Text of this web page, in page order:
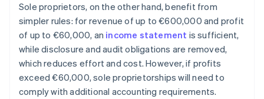
Sole proprietors, on the other hand, benefit from
simpler rules: for revenue of up to €600,000 and profit
of up to €60,000, an income statement is sufficient,
while disclosure and audit obligations are removed,
which reduces effort and cost. However, if profits
exceed €60,000, sole proprietorships will need to
comply with additional accounting requirements.